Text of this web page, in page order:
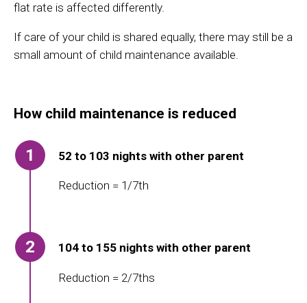
flat rate is affected differently.
If care of yourchild is shared equally, there may still be a
small amount of child maintenance available.
How child maintenance is reduced
1 52 to 103 nights with other parent
Reduction = 1/7th
2 104 to 155 nights with other parent
Reduction = 2/7ths